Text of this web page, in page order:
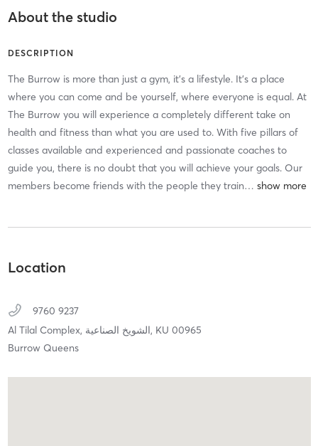
About the studio
DESCRIPTION
The Burrow is more than just a gym, it’s a lifestyle. It’s a place
where you can come and be yourself, where everyone is equal. At
The Burrow you will experience a completely different take on
health and fitness than what you are used to. With five pillars of
classes available and experienced and passionate coaches to
guide you, there is no doubt that you will achieve your goals. Our
members become friends with the people they train…
Location
9760 9237
Al Tilal Complex,
الشويخ الصناعية, KU 00965
Burrow Queens